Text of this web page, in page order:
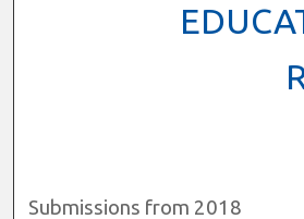
Submissions from 2018